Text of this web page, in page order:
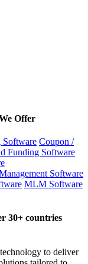
Offer
Software Coupon /
Funding Software
Software
MLM Software
30+ countries
to deliver